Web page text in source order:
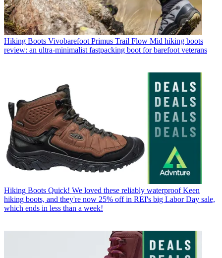
Hiking Boots Vivobarefoot Primus Trail Flow Mid hiking boots
review: an ultra-minimalist fastpacking boot for barefoot veterans
Hiking Boots Quick! We loved these reliably waterproof Keen
hiking boots, and they're now 25% off in REI's big Labor Day sale,
which ends in less than a week!